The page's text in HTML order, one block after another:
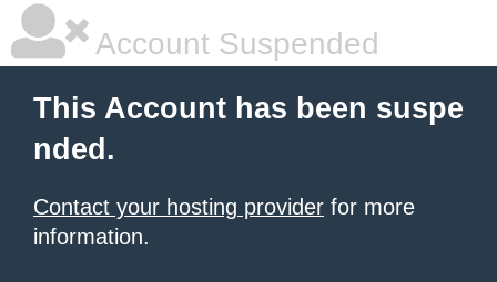
Account Suspended
This Account has been suspe
nded.
Contact your hosting provider for more
information.